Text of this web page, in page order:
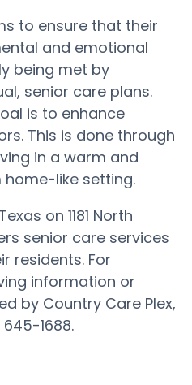
to ensure that their
and emotional
being met by
senior care plans.
is to enhance
This is done through
in a warm and
like setting.
on 1181 North
senior care services
residents. For
information or
by Country Care Plex,
1688.